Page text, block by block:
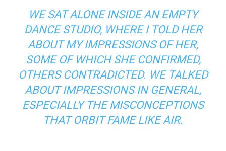
WE SAT ALONE INSIDE AN EMPTY
DANCE STUDIO, WHERE I TOLD HER
ABOUT MY IMPRESSIONS OF HER,
SOME OF WHICH SHE CONFIRMED,
OTHERS CONTRADICTED. WE TALKED
ABOUT IMPRESSIONS IN GENERAL,
ESPECIALLY THE MISCONCEPTIONS
THAT ORBIT FAME LIKE AIR.